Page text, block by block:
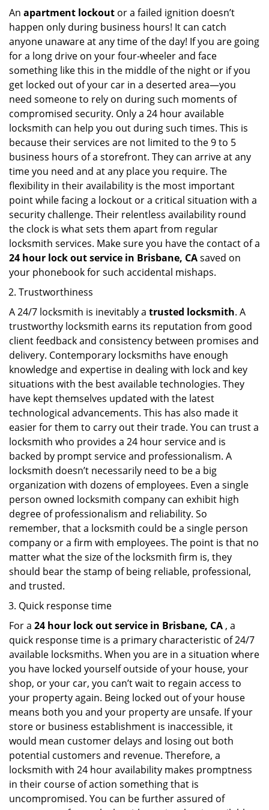
An apartment lockout or a failed ignition doesn’t
happen only during business hours! It can catch
anyone unaware at any time of the day! If you are going
for a long drive on your four-wheeler and face
something like this in the middle of the night or if you
get locked out of your car in a deserted area—you
need someone to rely on during such moments of
compromised security. Only a 24 hour available
locksmith can help you out during such times. This is
because their services are not limited to the 9 to 5
business hours of a storefront. They can arrive at any
time you need and at any place you require. The
flexibility in their availability is the most important
point while facing a lockout or a critical situation with a
security challenge. Their relentless availability round
the clock is what sets them apart from regular
locksmith services. Make sure you have the contact of a
24 hour lock out service in Brisbane, CAsaved on
your phonebook for such accidental mishaps.
Trustworthiness
A 24/7 locksmith is inevitably a trusted locksmith. A
trustworthy locksmith earns its reputation from good
client feedback and consistency between promises and
delivery. Contemporary locksmiths have enough
knowledge and expertise in dealing with lock and key
situations with the best available technologies. They
have kept themselves updated with the latest
technological advancements. This has also made it
easier for them to carry out their trade. You can trust a
locksmith who provides a 24 hour service and is
backed by prompt service and professionalism. A
locksmith doesn’t necessarily need to be a big
organization with dozens of employees. Even a single
person owned locksmith company can exhibit high
degree of professionalism and reliability. So
remember, that a locksmith could be a single person
company or a firm with employees. The point is that no
matter what the size of the locksmith firm is, they
should bear the stamp of being reliable, professional,
and trusted.
Quick response time
For a 24 hour lock out service in Brisbane, CA , a
quick response time is a primary characteristic of 24/7
available locksmiths. When you are in a situation where
you have locked yourself outside of your house, your
shop, or your car, you can’t wait to regain access to
your property again. Being locked out of your house
means both you and your property are unsafe. If your
store or business establishment is inaccessible, it
would mean customer delays and losing out both
potential customers and revenue. Therefore, a
locksmith with 24 hour availability makes promptness
in their course of action something that is
uncompromised. You can be further assured of